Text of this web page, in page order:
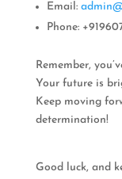
Email:
Phone:
Remember,
Your future is
Keep moving
determination!
Good luck, and